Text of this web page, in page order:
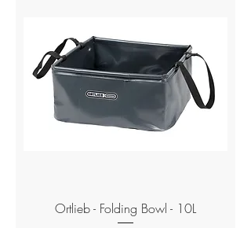
Ortlieb - Folding Bowl - 10L